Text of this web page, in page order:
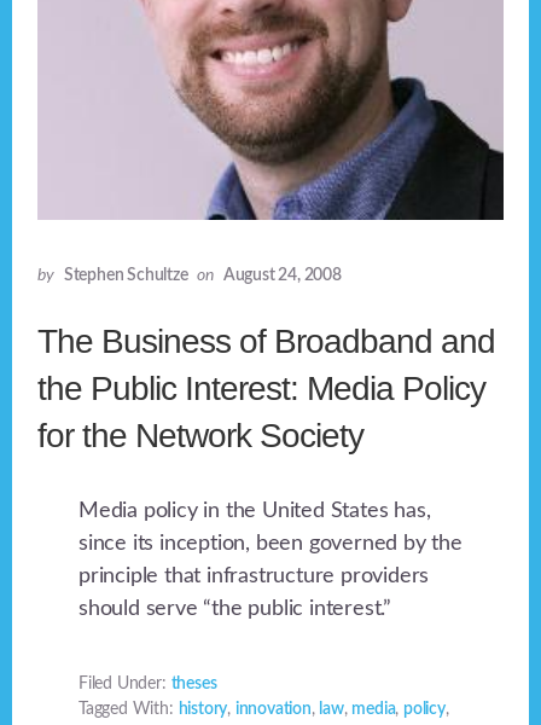
by Stephen Schultze on August 24, 2008
The Business of Broadband and
the Public Interest: Media Policy
for the Network Society
Media policy in the United States has,
since its inception, been governed by the
principle that infrastructure providers
should serve “the public interest.”
Filed Under: theses
Tagged With: history, innovation, law, media, policy,